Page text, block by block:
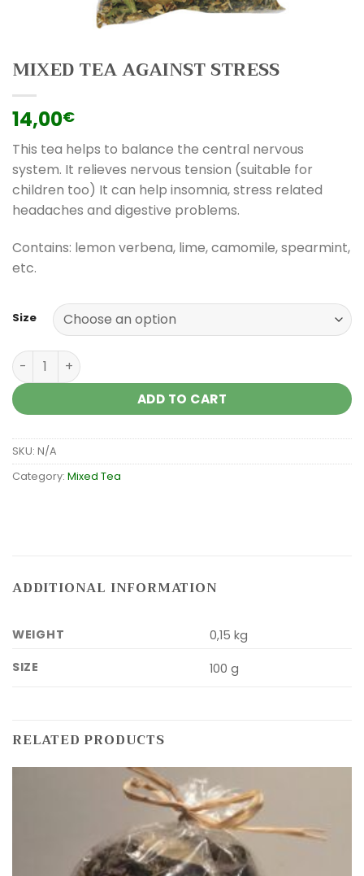
MIXED TEA AGAINST STRESS
14,00€
This tea helps to balance the central nervous
system. It relieves nervous tension (suitable for
children too) It can help insomnia, stress related
headaches and digestive problems.
Contains: lemon verbena, lime, camomile, spearmint,
etc.
Size
Mixed tea against stress quantity
ADD TO CART
SKU: N/A
Category: Mixed Tea
ADDITIONAL INFORMATION
WEIGHT
0,15 kg
SIZE
100 g
RELATED PRODUCTS